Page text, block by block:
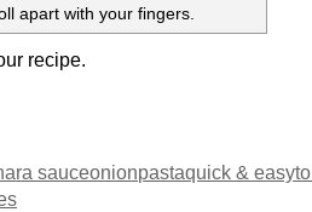
apart with your fingers.
recipe.
sauceonionpastaquick & easy